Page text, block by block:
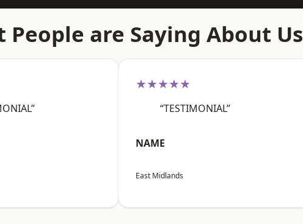
People are Saying About Us
★★★★★
“TESTIMONIAL”
NAME
East Midlands